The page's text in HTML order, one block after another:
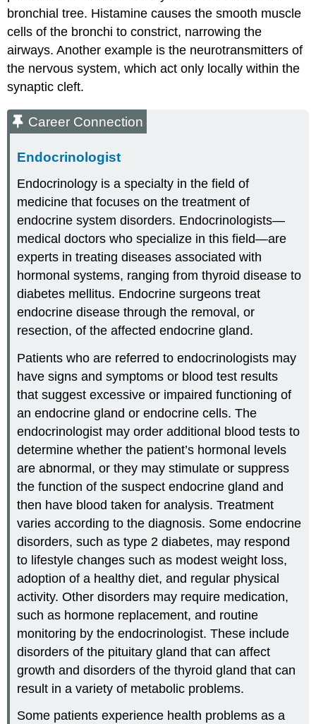
bronchial tree. Histamine causes the smooth muscle
cells of the bronchi to constrict, narrowing the
airways. Another example is the neurotransmitters of
the nervous system, which act only locally within the
synaptic cleft.
Career Connection
Endocrinologist
Endocrinology is a specialty in the field of
medicine that focuses on the treatment of
endocrine system disorders. Endocrinologists—
medical doctors who specialize in this field—are
experts in treating diseases associated with
hormonal systems, ranging from thyroid disease to
diabetes mellitus. Endocrine surgeons treat
endocrine disease through the removal, or
resection, of the affected endocrine gland.
Patients who are referred to endocrinologists may
have signs and symptoms or blood test results
that suggest excessive or impaired functioning of
an endocrine gland or endocrine cells. The
endocrinologist may order additional blood tests to
determine whether the patient’s hormonal levels
are abnormal, or they may stimulate or suppress
the function of the suspect endocrine gland and
then have blood taken for analysis. Treatment
varies according to the diagnosis. Some endocrine
disorders, such as type 2 diabetes, may respond
to lifestyle changes such as modest weight loss,
adoption of a healthy diet, and regular physical
activity. Other disorders may require medication,
such as hormone replacement, and routine
monitoring by the endocrinologist. These include
disorders of the pituitary gland that can affect
growth and disorders of the thyroid gland that can
result in a variety of metabolic problems.
Some patients experience health problems as a